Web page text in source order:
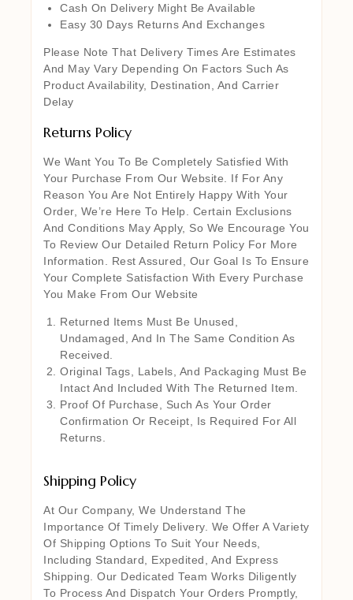
Cash On Delivery Might Be Available
Easy 30 Days Returns And Exchanges
Please Note That Delivery Times Are Estimates
And May Vary Depending On Factors Such As
Product Availability, Destination, And Carrier
Delay
Returns Policy
We Want You To Be Completely Satisfied With
Your Purchase From Our Website. If For Any
Reason You Are Not Entirely Happy With Your
Order, We’re Here To Help. Certain Exclusions
And Conditions May Apply, So We Encourage You
To Review Our Detailed Return Policy For More
Information. Rest Assured, Our Goal Is To Ensure
Your Complete Satisfaction With Every Purchase
You Make From Our Website
Returned Items Must Be Unused,
Undamaged, And In The Same Condition As
Received.
Original Tags, Labels, And Packaging Must Be
Intact And Included With The Returned Item.
Proof Of Purchase, Such As Your Order
Confirmation Or Receipt, Is Required For All
Returns.
Shipping Policy
At Our Company, We Understand The
Importance Of Timely Delivery. We Offer A Variety
Of Shipping Options To Suit Your Needs,
Including Standard, Expedited, And Express
Shipping. Our Dedicated Team Works Diligently
To Process And Dispatch Your Orders Promptly,